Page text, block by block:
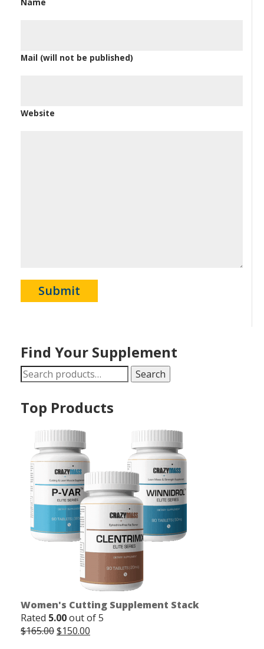
Mail (will not be published)
Website
Find Your Supplement
Search
for:
Search
Top Products
Women's Cutting Supplement Stack
Rated 5.00out of 5
$165.00Original
$150.00